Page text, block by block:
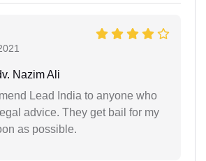
Nazim Ali
Lead India to anyone who
advice. They get bail for my
as possible.